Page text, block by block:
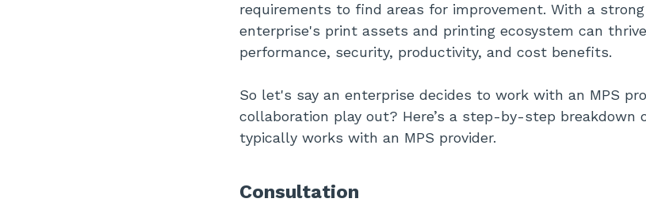
requirements to find areas for improvement. With a
enterprise's print assets and printing ecosystem can
performance, security, productivity, and cost benefits.
So let's say an enterprise decides to work with an MPS
collaboration play out? Here’s a step-by-step breakdown
typically works with an MPS provider.
Consultation